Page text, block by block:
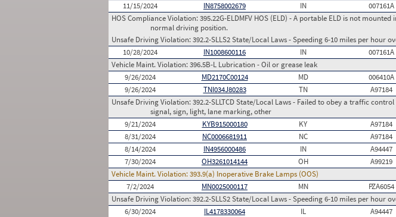
11/15/2024
IN8758002679 IN 007161A
HOS Compliance Violation:395.22G-ELDMFV HOS (ELD) - A portable ELD is not
normal driving position.
Unsafe Driving Violation:392.2-SLLS2 State/Local Laws - Speeding 6-10 miles per hour
10/28/2024
IN1008600116 IN 007161A
Vehicle Maint. Violation:396.5B-L Lubrication - Oil or grease leak
9/26/2024
MD2170C00124 MD 006410A
9/26/2024
TNI034J80283 TN A97184
Unsafe Driving Violation:392.2-SLLTCD State/Local Laws - Failed to obey a traffic
signal, sign, light, lane marking, other
9/21/2024 KYB915000180 KY A97184
8/31/2024
NC0006681911 NC A97184
8/14/2024
IN4956000486 IN A94447
7/30/2024
OH3261014144 OH A99219
Vehicle Maint. Violation:393.9(a) Inoperative Brake Lamps (OOS)
7/2/2024
MN0025000117 MN PZA6054
Unsafe Driving Violation:392.2-SLLS2 State/Local Laws - Speeding 6-10 miles per hour
6/30/2024
IL4178330064 IL A94447